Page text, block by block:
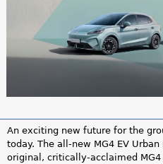
h
e
An exciting new future for the
today. The all-new MG4 EV
original, critically-acclaimed